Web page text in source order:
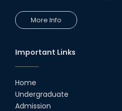
More Info
Important Links
Home
Undergraduate
Admission